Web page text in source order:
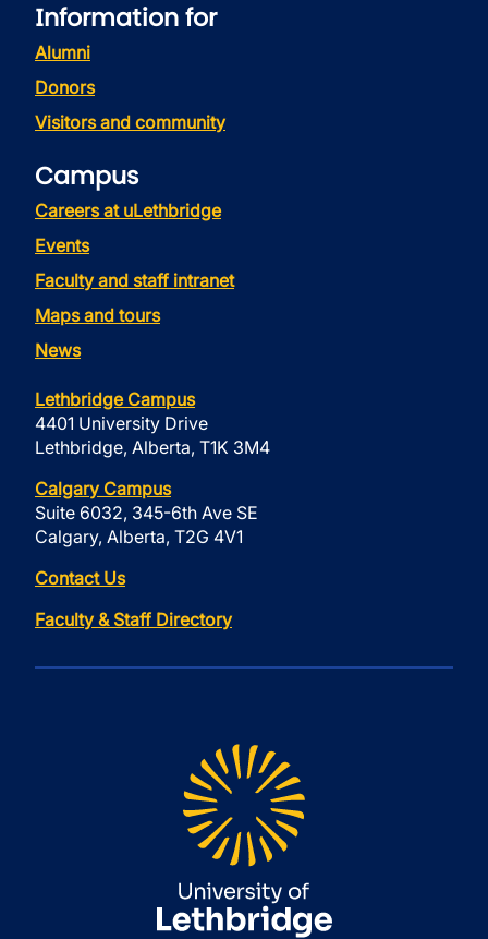
Information for
Alumni
Donors
Visitors and community
Campus
Careers at uLethbridge
Events
Faculty and staff intranet
Maps and tours
News
Lethbridge Campus
4401 University Drive
Lethbridge, Alberta, T1K 3M4
Calgary Campus
Suite 6032, 345-6th Ave SE
Calgary, Alberta, T2G 4V1
Contact Us
Faculty & Staff Directory